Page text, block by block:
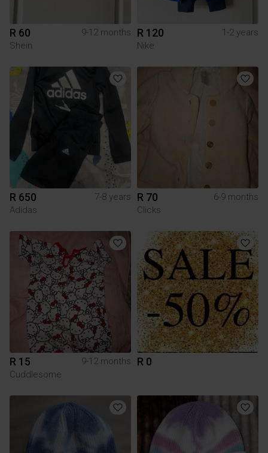
R 60
9-12 months
Shein
R 120
1-2 years
Nike
R 650
7-8 years
Adidas
R 70
6-9 months
Clicks
R 15
9-12 months
Cuddlesome
R 0